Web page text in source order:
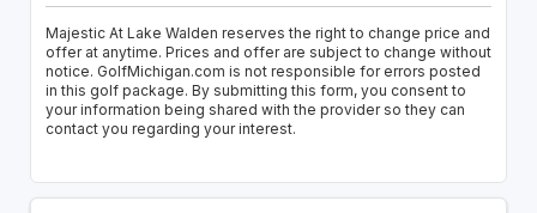
Majestic At Lake Walden reserves the right to change price and
offer at anytime. Prices and offer are subject to change without
notice. GolfMichigan.com is not responsible for errors posted
in this golf package. By submitting this form, you consent to
your information being shared with the provider so they can
contact you regarding your interest.